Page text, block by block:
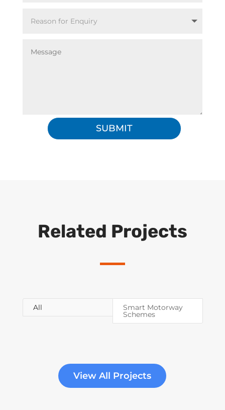
SUBMIT
Related Projects
All Smart Motorway
Schemes
View All Projects